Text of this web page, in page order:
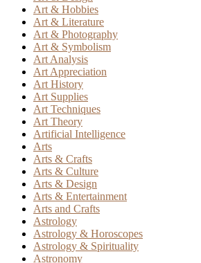
Art & Hobbies
Art & Literature
Art & Photography
Art & Symbolism
Art Analysis
Art Appreciation
Art History
Art Supplies
Art Techniques
Art Theory
Artificial Intelligence
Arts
Arts & Crafts
Arts & Culture
Arts & Design
Arts & Entertainment
Arts and Crafts
Astrology
Astrology & Horoscopes
Astrology & Spirituality
Astronomy